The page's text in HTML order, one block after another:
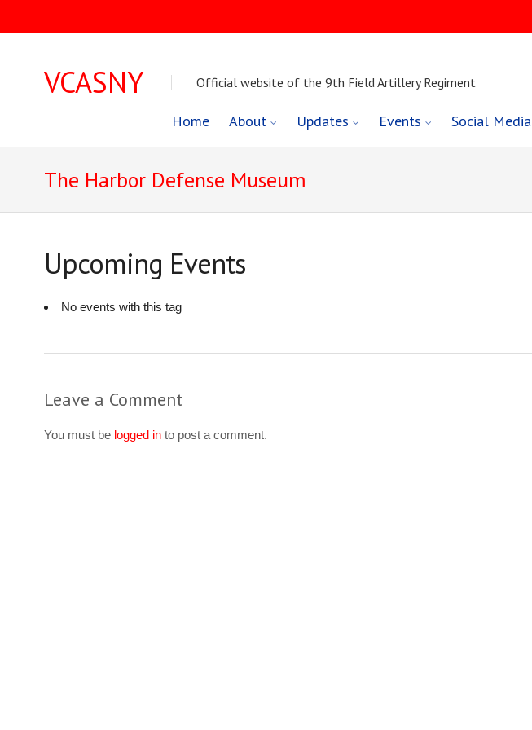
VCASNY Official website of the 9th Field Artillery Regiment
Home About Updates Events Social Media
Skip
to
content
The Harbor Defense Museum
Upcoming Events
No events with this tag
Leave a Comment
You must be logged into post a comment.